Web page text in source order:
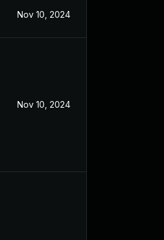
Nov 10, 2024
Nov 10, 2024